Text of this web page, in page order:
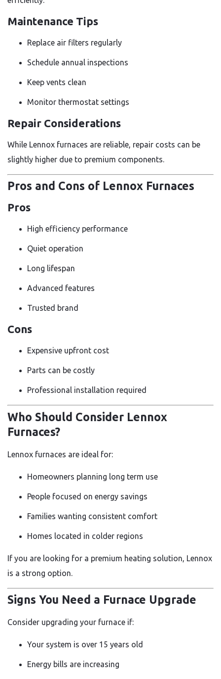
Maintenance Tips
Replace air filters regularly
Schedule annual inspections
Keep vents clean
Monitor thermostat settings
Repair Considerations
While Lennox furnaces are reliable, repair costs can be
slightly higher due to premium components.
Pros and Cons of Lennox Furnaces
Pros
High efficiency performance
Quiet operation
Long lifespan
Advanced features
Trusted brand
Cons
Expensive upfront cost
Parts can be costly
Professional installation required
Who Should Consider Lennox
Furnaces?
Lennox furnaces are ideal for:
Homeowners planning long term use
People focused on energy savings
Families wanting consistent comfort
Homes located in colder regions
If you are looking for a premium heating solution, Lennox
is a strong option.
Signs You Need a Furnace Upgrade
Consider upgrading your furnace if:
Your system is over 15 years old
Energy bills are increasing